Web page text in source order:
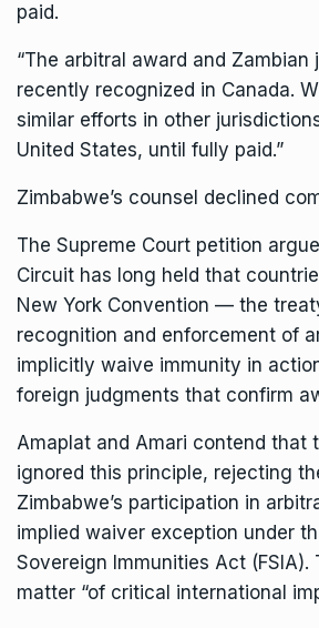
paid.
“The arbitral award and Zambian
recently recognized in Canada.
similar efforts in other
United States, until fully paid.”
Zimbabwe’s counsel declined
The Supreme Court petition
Circuit has long held that
New York Convention — the
recognition and enforcement of
implicitly waive immunity in
foreign judgments that confirm
Amaplat and Amari contend that
ignored this principle, rejecting
Zimbabwe’s participation in
implied waiver exception under
Sovereign Immunities Act
matter “of critical international